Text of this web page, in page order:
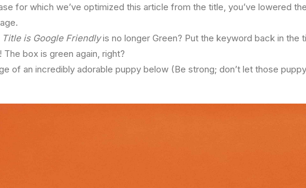
for which we’ve optimized this article from the title, you’ve lowered the
Title is Google Friendlyis no longer Green? Put the keyword back in the
box is green again, right?
of an incredibly adorable puppy below (Be strong; don’t let those